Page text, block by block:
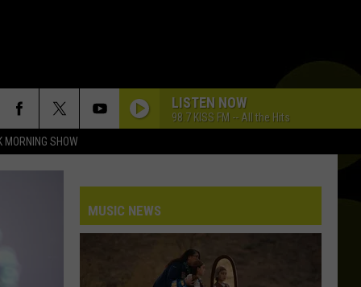
MORNING SHOW
LISTEN NOW
98.7 KISS FM -- All the Hits
MUSIC NEWS